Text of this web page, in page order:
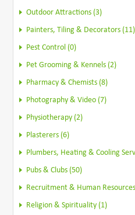
Outdoor Attractions (3)
Painters, Tiling & Decorators (11)
Pest Control (0)
Pet Grooming & Kennels (2)
Pharmacy & Chemists (8)
Photography & Video (7)
Physiotherapy (2)
Plasterers (6)
Plumbers, Heating & Cooling
Pubs & Clubs (50)
Recruitment & Human
Religion & Spirituality (1)